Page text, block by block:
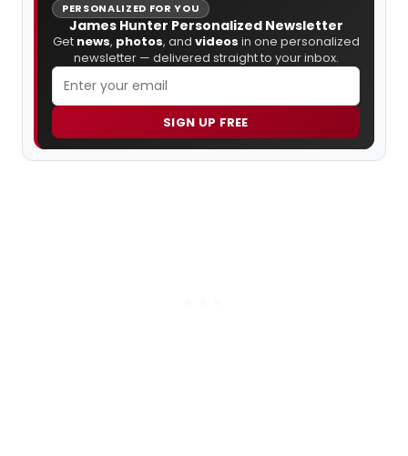
PERSONALIZED FOR YOU
James Hunter Personalized Newsletter
Get news, photos, and videos in one personalized
newsletter — delivered straight to your inbox.
SIGN UP FREE